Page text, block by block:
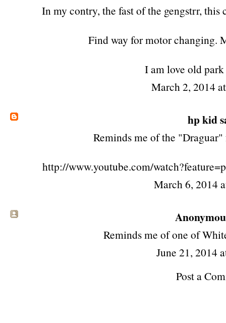
In my contry, the fast of the gengstrr,
Find way for motor changing.
I am love old
March 2, 2014
hp kid
Reminds me of the
http://www.youtube.com/
March 6, 2014
Reminds me of one of
June 21, 2014
Post a